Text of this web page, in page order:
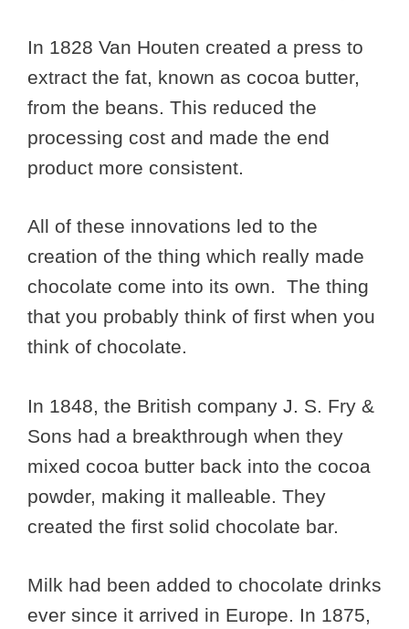
In 1828 Van Houten created a press to
extract the fat, known as cocoa butter,
from the beans. This reduced the
processing cost and made the end
product more consistent.
All of these innovations led to the
creation of the thing which really made
chocolate come into its own. The thing
that you probably think of first when you
think of chocolate.
In 1848, the British company J. S. Fry &
Sons had a breakthrough when they
mixed cocoa butter back into the cocoa
powder, making it malleable. They
created the first solid chocolate bar.
Milk had been added to chocolate drinks
ever since it arrived in Europe. In 1875,